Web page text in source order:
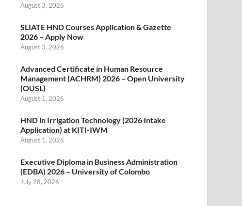
August 3, 2026
SLIATE HND Courses Application & Gazette
2026 – Apply Now
August 3, 2026
Advanced Certificate in Human Resource
Management (ACHRM) 2026 – Open University
(OUSL)
August 1, 2026
HND in Irrigation Technology (2026 Intake
Application) at KITI-IWM
August 1, 2026
Executive Diploma in Business Administration
(EDBA) 2026 – University of Colombo
July 28, 2026